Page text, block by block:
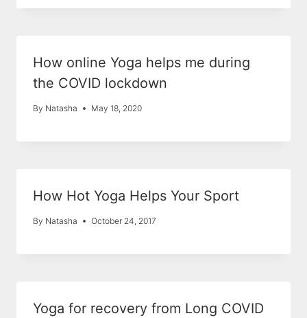
How online Yoga helps me during
the COVID lockdown
By Natasha May 18, 2020
How Hot Yoga Helps Your Sport
By Natasha October 24, 2017
Yoga for recovery from Long COVID